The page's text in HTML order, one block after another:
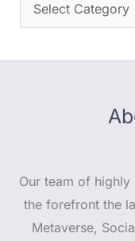
Our team of
the forefront the
Metaverse,